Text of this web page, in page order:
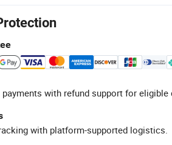
with refund support for eligible
with platform-supported logistics.